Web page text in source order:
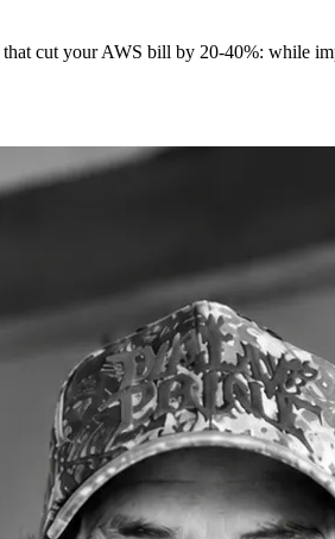
cut your AWS bill by 20-40%: while